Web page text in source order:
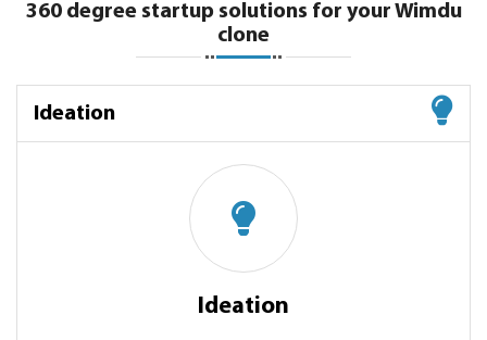
360 degree startup solutions for your Wimdu
clone
Ideation
Ideation